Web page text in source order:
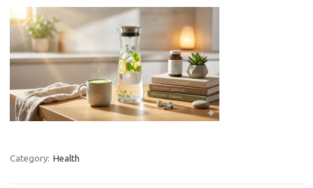
Category: Health